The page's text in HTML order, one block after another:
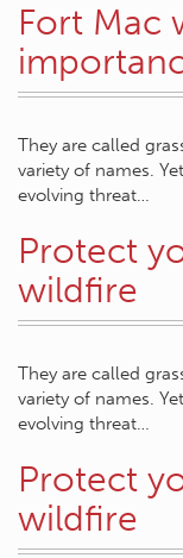
Fort Mac
They are called
variety of names.
evolving threat…
Protect
wildfire
They are called
variety of names.
evolving threat…
Protect
wildfire